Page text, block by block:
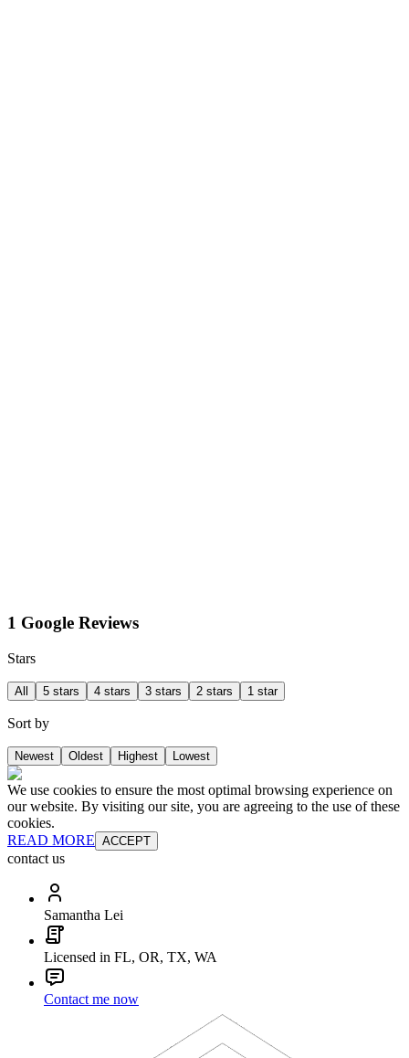
1 Google Reviews
Stars
All 5 stars 4 stars 3 stars 2 stars 1 star
Sort by
Newest Oldest Highest Lowest
We use cookies to ensure the most optimal browsing experience on
our website. By visiting our site, you are agreeing to the use of these
cookies.
READ MORE ACCEPT
contact us
Samantha Lei
Licensed in FL, OR, TX, WA
Contact me now